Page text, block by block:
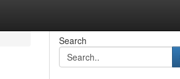
Search